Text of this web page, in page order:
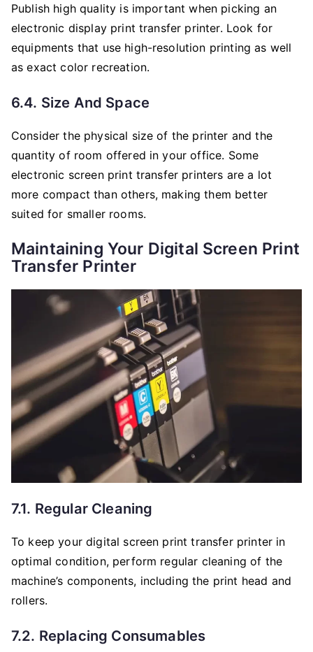
Publish high quality is important when picking an
electronic display print transfer printer. Look for
equipments that use high-resolution printing as well
as exact color recreation.
6.4. Size And Space
Consider the physical size of the printer and the
quantity of room offered in your office. Some
electronic screen print transfer printers are a lot
more compact than others, making them better
suited for smaller rooms.
Maintaining Your Digital Screen Print
Transfer Printer
7.1. Regular Cleaning
To keep your digital screen print transfer printer in
optimal condition, perform regular cleaning of the
machine’s components, including the print head and
rollers.
7.2. Replacing Consumables